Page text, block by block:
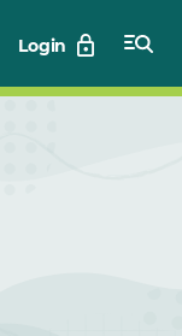
Login